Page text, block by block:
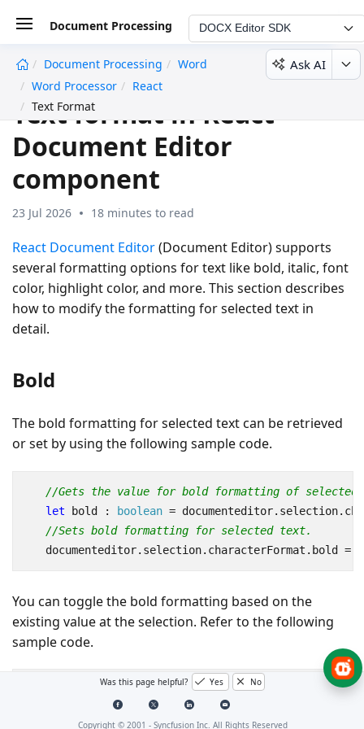
Document Processing DOCX Editor SDK
Document Processing
Word
Word Processor
React
Text Format
Ask AI
Text format in React
Document Editor
component
23 Jul 2026 18 minutes to read
React Document Editor(Document Editor) supports
several formatting options for text like bold, italic, font
color, highlight color, and more. This section describes
how to modify the formatting for selected text in
detail.
Bold
The bold formatting for selected text can be retrieved
or set by using the following sample code.
//Gets the value for bold formatting of
let
bold : boolean = documenteditor. selection.
//Sets bold formatting for selected text.
documenteditor. selection. characterFormat . bold =
You can toggle the bold formatting based on the
existing value at the selection. Refer to the following
sample code.
documenteditor. editor toggleBold();
Was this page helpful? Yes No
Copyright © 2001 - Syncfusion Inc. All Rights Reserved
undefined